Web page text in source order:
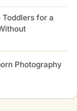
Toddlers for a
Photography